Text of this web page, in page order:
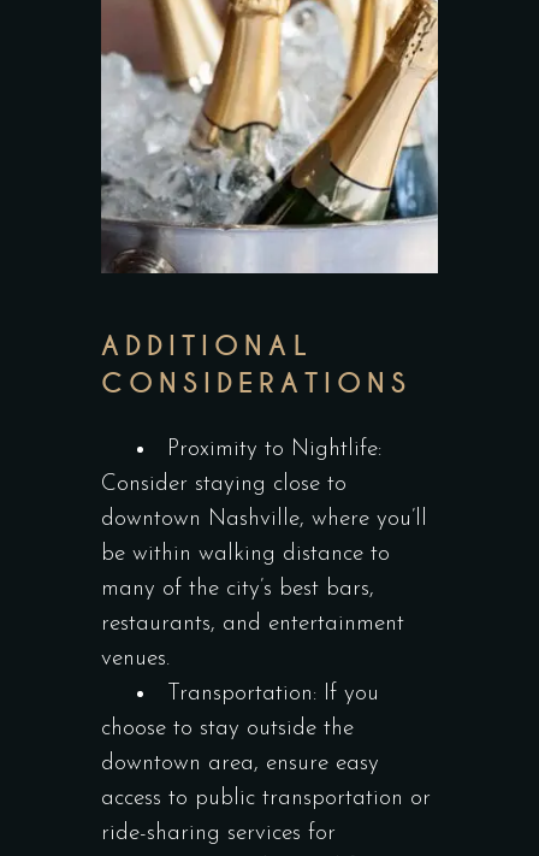
ADDITIONAL
CONSIDERATIONS
Proximity to Nightlife:
Consider staying close to
downtown Nashville, where you’ll
be within walking distance to
many of the city’s best bars,
restaurants, and entertainment
venues.
Transportation: If you
choose to stay outside the
downtown area, ensure easy
access to public transportation or
ride-sharing services for